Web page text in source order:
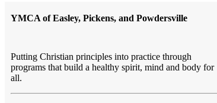
YMCA of Easley, Pickens, and Powdersville
Putting Christian principles into practice through
programs that build a healthy spirit, mind and body for
all.